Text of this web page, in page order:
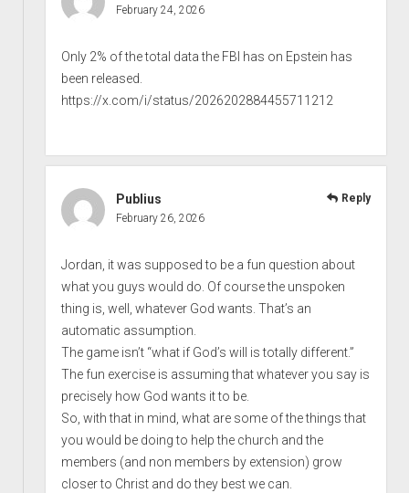
February 24, 2026
Only 2% of the total data the FBI has on Epstein has
been released.
https://x.com/i/status/2026202884455711212
Publius
February 26, 2026
Jordan, it was supposed to be a fun question about
what you guys would do. Of course the unspoken
thing is, well, whatever God wants. That’s an
automatic assumption.
The game isn’t “what if God’s will is totally different.”
The fun exercise is assuming that whatever you say is
precisely how God wants it to be.
So, with that in mind, what are some of the things that
you would be doing to help the church and the
members (and non members by extension) grow
closer to Christ and do they best we can.
Reply